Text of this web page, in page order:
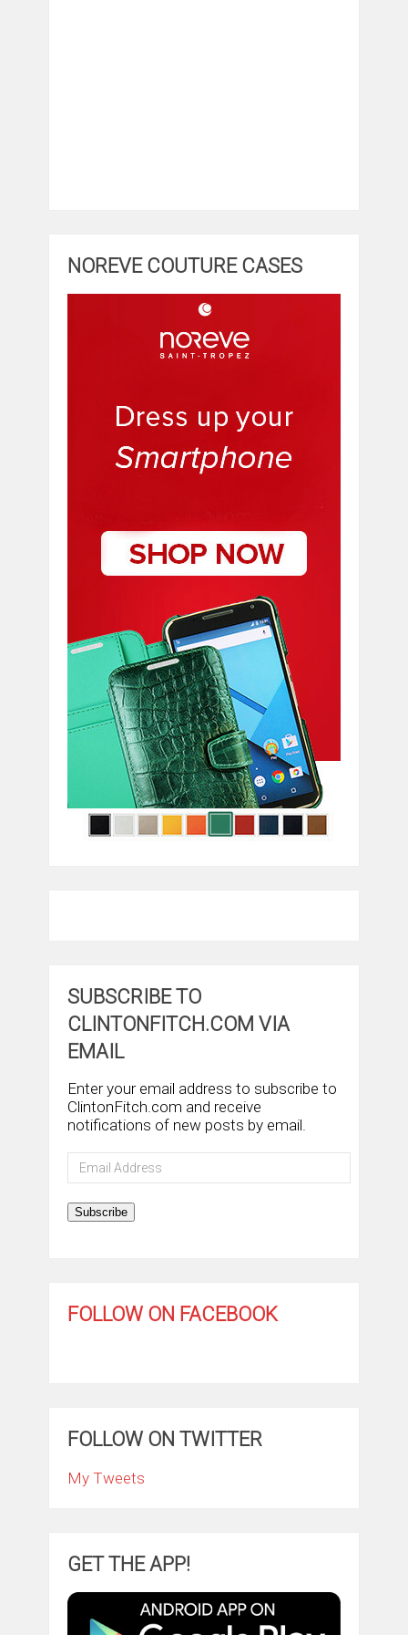
NOREVE COUTURE CASES
SUBSCRIBE TO
CLINTONFITCH.COM VIA
EMAIL
Enter your email address to subscribe to
ClintonFitch.com and receive
notifications of new posts by email.
Email
Address
Subscribe
FOLLOW ON FACEBOOK
FOLLOW ON TWITTER
My Tweets
GET THE APP!